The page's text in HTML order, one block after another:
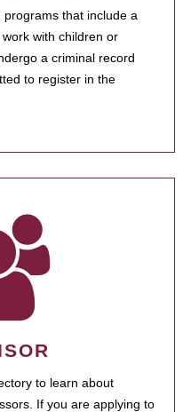
that include a
with children or
a criminal record
to register in the
to learn about
If you are applying to